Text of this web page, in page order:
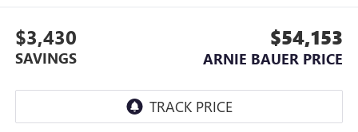
$3,430
SAVINGS
$54,153
ARNIE BAUER PRICE